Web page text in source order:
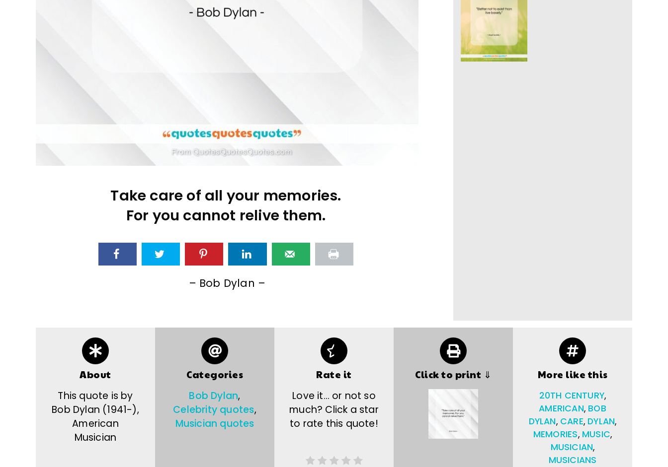
Take care of all your memories.
For you cannot relive them.
– Bob Dylan –
About
This quote is by
Bob Dylan (1941-),
American
Musician
Categories
Bob Dylan,
Celebrity quotes,
Musician quotes
Rate it
Love it… or not so
much? Click a star
to rate this quote!
Click to print ⇓ More like this
20TH CENTURY,
AMERICAN, BOB
DYLAN, CARE, DYLAN,
MEMORIES, MUSIC,
MUSICIAN,
MUSICIANS